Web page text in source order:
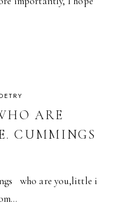
ARE
CUMMINGS
who are you,little i